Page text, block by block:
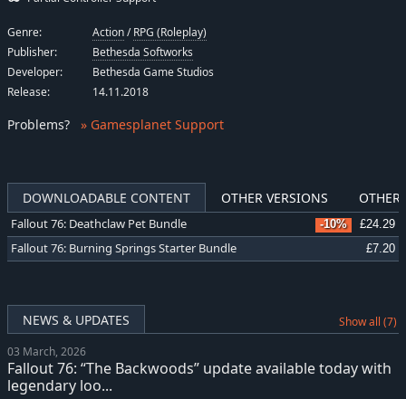
DOWNLOADABLE CONTENT OTHER VERSIONS OTHER
Fallout 76: Deathclaw Pet Bundle -10% £24.29
Fallout 76: Burning Springs Starter Bundle £7.20
NEWS & UPDATES Show all (7)
03 March, 2026
Fallout 76: “The Backwoods” update available today with
legendary loo...
Genre: Action/RPG (Roleplay)
Publisher:
Bethesda Softworks
Developer:
Bethesda Game Studios
Release:
14.11.2018
Problems? » Gamesplanet Support